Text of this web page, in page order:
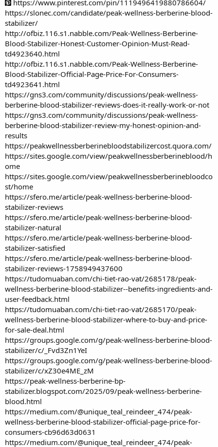
https://www.pinterest.com/pin/1119496419880786604/
https://slonec.com/candidate/peak-wellness-berberine-blood-
stabilizer/
http://ofbiz.116.s1.nabble.com/Peak-Wellness-Berberine-
Blood-Stabilizer-Honest-Customer-Opinion-Must-Read-
td4923640.html
http://ofbiz.116.s1.nabble.com/Peak-Wellness-Berberine-
Blood-Stabilizer-Official-Page-Price-For-Consumers-
td4923641.html
https://gns3.com/community/discussions/peak-wellness-
berberine-blood-stabilizer-reviews-does-it-really-work-or-not
https://gns3.com/community/discussions/peak-wellness-
berberine-blood-stabilizer-review-my-honest-opinion-and-
results
https://peakwellnessberberinebloodstabilizercost.quora.com/
https://sites.google.com/view/peakwellnessberberineblood/h
ome
https://sites.google.com/view/peakwellnessberberinebloodco
st/home
https://sfero.me/article/peak-wellness-berberine-blood-
stabilizer-reviews
https://sfero.me/article/peak-wellness-berberine-blood-
stabilizer-natural
https://sfero.me/article/peak-wellness-berberine-blood-
stabilizer-satisfied
https://sfero.me/article/peak-wellness-berberine-blood-
stabilizer-reviews-1758949437600
https://tudomuaban.com/chi-tiet-rao-vat/2685178/peak-
wellness-berberine-blood-stabilizer--benefits-ingredients-and-
user-feedback.html
https://tudomuaban.com/chi-tiet-rao-vat/2685170/peak-
wellness-berberine-blood-stabilizer-where-to-buy-and-price-
for-sale-deal.html
https://groups.google.com/g/peak-wellness-berberine-blood-
stabilizer/c/_Fvd3Zn1YeI
https://groups.google.com/g/peak-wellness-berberine-blood-
stabilizer/c/xZ30e4ME_zM
https://peak-wellness-berberine-bp-
stabilizer.blogspot.com/2025/09/peak-wellness-berberine-
blood.html
https://medium.com/@unique_teal_reindeer_474/peak-
wellness-berberine-blood-stabilizer-official-page-price-for-
consumers-cb96d63d0631
https://medium.com/@unique_teal_reindeer_474/peak-